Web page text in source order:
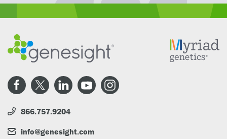
866.757.9204
info@genesight.com